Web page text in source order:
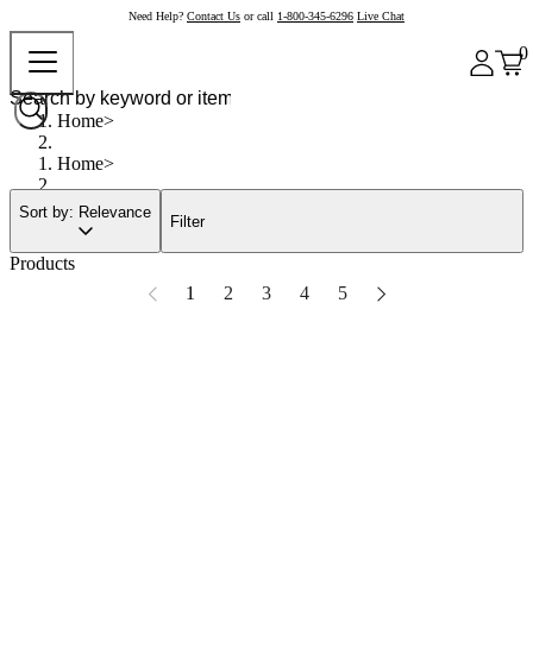
Need Help? Contact Us or call 1-800-345-6296 Live Chat
0
Home
Home
Sort by: Relevance
Filter
Products
1
2 3 4 5